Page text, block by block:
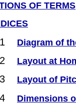
OF TERMS
1 Diagram of
2 Layout at
3 Layout of
4 Dimensions